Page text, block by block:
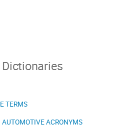
TERMS
AUTOMOTIVE ACRONYMS